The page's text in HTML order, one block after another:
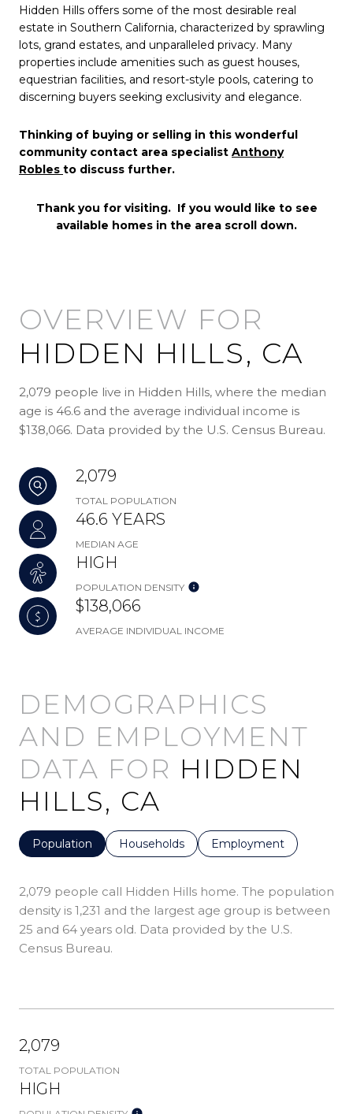
Hidden Hills offers some of the most desirable real
estate in Southern California, characterized by sprawling
lots, grand estates, and unparalleled privacy. Many
properties include amenities such as guest houses,
equestrian facilities, and resort-style pools, catering to
discerning buyers seeking exclusivity and elegance.
Thinking of buying or selling in this wonderful
community contact area specialist Anthony
Robles to discuss further.
Thank you for visiting. If you would like to see
available homes in the area scroll down.
HIDDEN HILLS, CA
2,079 people live in Hidden Hills, where the median
age is 46.6 and the average individual income is
$138,066. Data provided by the U.S. Census Bureau.
2,079
TOTAL POPULATION
46.6 YEARS
MEDIAN AGE
HIGH
POPULATION DENSITY
$138,066
AVERAGE INDIVIDUAL INCOME
HIDDEN
HILLS, CA
Population Households Employment
2,079 people call Hidden Hills home. The population
density is 1,231 and the largest age group is between
25 and 64 years old. Data provided by the U.S.
Census Bureau.
2,079
TOTAL POPULATION
HIGH